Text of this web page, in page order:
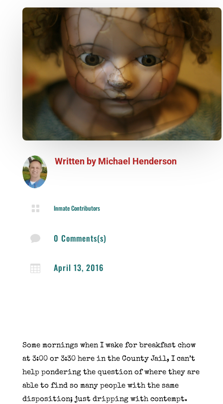
Written by Michael Henderson
 Inmate Contributors
 0 Comments(s)
 April 13, 2016
Some mornings when I wake for breakfast chow
at 3:00 or 3:30 here in the County Jail, I can’t
help pondering the question of where they are
able to find so many people with the same
disposition; just dripping with contempt.